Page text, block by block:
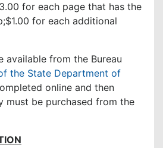
for each page that has the
for each additional
available from the Bureau
the State Department of
online and then
must be purchased from the